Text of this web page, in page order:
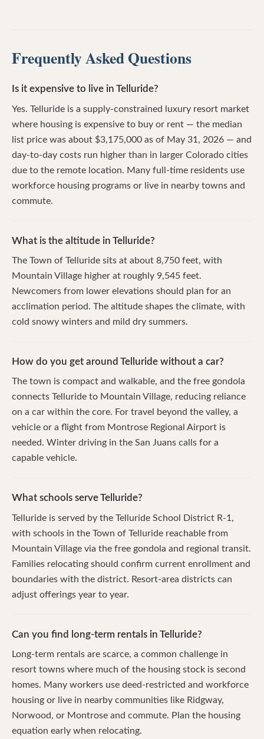
Frequently Asked Questions
Is it expensive to live in Telluride?
Yes. Telluride is a supply-constrained luxury resort market
where housing is expensive to buy or rent — the median
list price was about $3,175,000 as of May 31, 2026 — and
day-to-day costs run higher than in larger Colorado cities
due to the remote location. Many full-time residents use
workforce housing programs or live in nearby towns and
commute.
What is the altitude in Telluride?
The Town of Telluride sits at about 8,750 feet, with
Mountain Village higher at roughly 9,545 feet.
Newcomers from lower elevations should plan for an
acclimation period. The altitude shapes the climate, with
cold snowy winters and mild dry summers.
How do you get around Telluride without a car?
The town is compact and walkable, and the free gondola
connects Telluride to Mountain Village, reducing reliance
on a car within the core. For travel beyond the valley, a
vehicle or a flight from Montrose Regional Airport is
needed. Winter driving in the San Juans calls for a
capable vehicle.
What schools serve Telluride?
Telluride is served by the Telluride School District R-1,
with schools in the Town of Telluride reachable from
Mountain Village via the free gondola and regional transit.
Families relocating should confirm current enrollment and
boundaries with the district. Resort-area districts can
adjust offerings year to year.
Can you find long-term rentals in Telluride?
Long-term rentals are scarce, a common challenge in
resort towns where much of the housing stock is second
homes. Many workers use deed-restricted and workforce
housing or live in nearby communities like Ridgway,
Norwood, or Montrose and commute. Plan the housing
equation early when relocating.